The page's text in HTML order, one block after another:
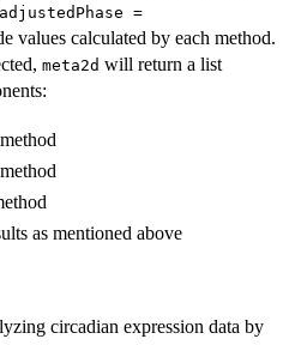
adjustedPhase =
values calculated by each method.
meta2d will return a list
method
method
as mentioned above
circadian expression data by